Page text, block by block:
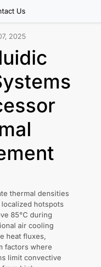
Us
2025
thermal densities
localized hotspots
85°C during
air cooling
heat fluxes,
factors where
limit convective